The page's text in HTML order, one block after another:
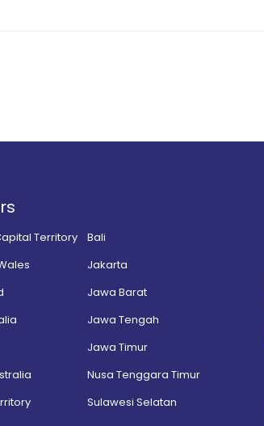
Territory
Bali
Jakarta
Jawa Barat
Jawa Tengah
Jawa Timur
Nusa Tenggara Timur
Sulawesi Selatan